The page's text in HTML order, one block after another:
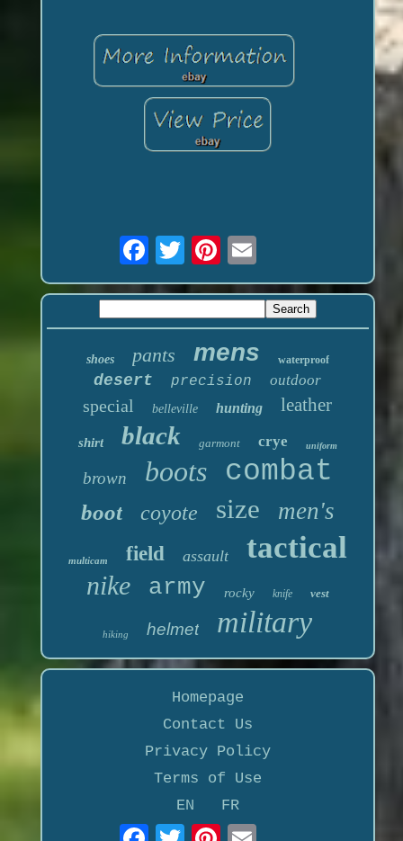
shoes pants mens waterproof
desert precision outdoor
special belleville hunting leather
shirt black garmont crye uniform
brown boots combat
boot coyote size men's
multicam field assault tactical
nike army rocky knife vest
hiking helmet military
Homepage
Contact Us
Privacy Policy
Terms of Use
EN
FR